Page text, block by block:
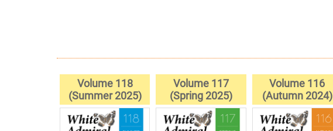
Volume 118
(Summer 2025)
Volume 117
(Spring 2025)
Volume 116
(Autumn 2024)